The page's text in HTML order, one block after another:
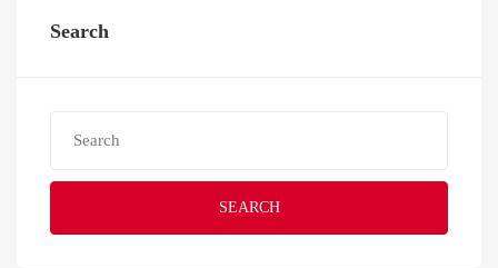
Search
SEARCH